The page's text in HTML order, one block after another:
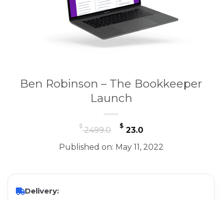
Ben Robinson – The Bookkeeper
Launch
$2499.0
Original
price
was:
$ 23.0Current
price
is:
Published on: May 11, 2022
Delivery: